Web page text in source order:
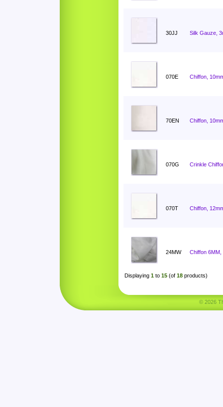
30JJ Silk Gauze,
070E Chiffon,
70EN Chiffon,
070G Crinkle
070T Chiffon,
24MW Chiffon 6MM,
Displaying 1 to 15 (of 18 products)
© 2026